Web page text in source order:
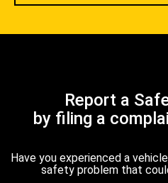
Report a
by filing a
Have you experienced a
safety problem that